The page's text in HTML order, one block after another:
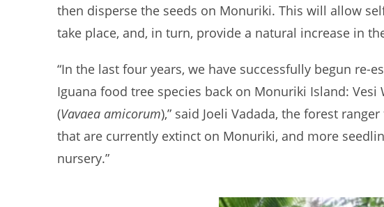
then disperse the seeds on Monuriki. This will allow
take place, and, in turn, provide a natural increase in
“In the last four years, we have successfully begun re-
Iguana food tree species back on Monuriki Island: Vesi
(Vavaea amicorum),” said Joeli Vadada, the forest
that are currently extinct on Monuriki, and more
nursery.”